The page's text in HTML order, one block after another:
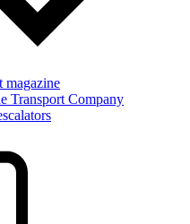
magazine
Transport Company